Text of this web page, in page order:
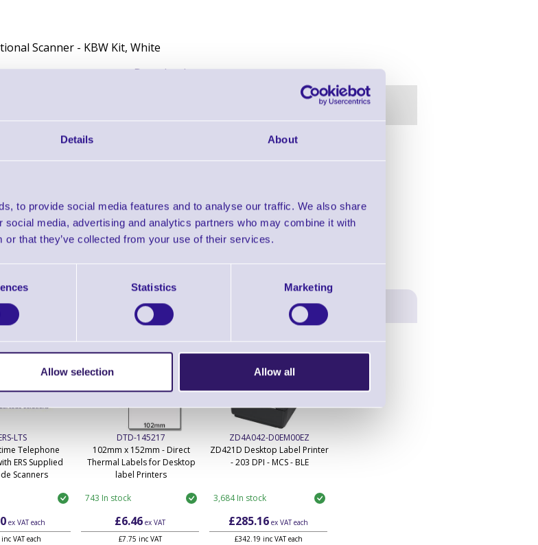
Details About
to provide social media features and to analyse our traffic. We also share
media, advertising and analytics partners who may combine it with
or that they’ve collected from your use of their services.
Statistics Marketing
Allow selection Allow all
Scanner - KBW Kit, White
Downloads
ERS Recommended Products
LTS
Telephone
ERS Supplied
Scanners
ex VATeach
VAT each
DTD-145217
102mm x 152mm - Direct
Thermal Labels for Desktop
label Printers
743 In stock
£6.46 ex VAT
£7.75 inc VAT
ZD4A042-D0EM00EZ
ZD421D Desktop Label Printer
- 203 DPI - MCS - BLE
3,684 In stock
£285.16 ex VATeach
£342.19 inc VAT each